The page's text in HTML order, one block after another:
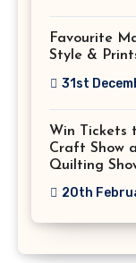
Favourite
Style &
31st
Win Tickets
Craft Show
Quilting
20th